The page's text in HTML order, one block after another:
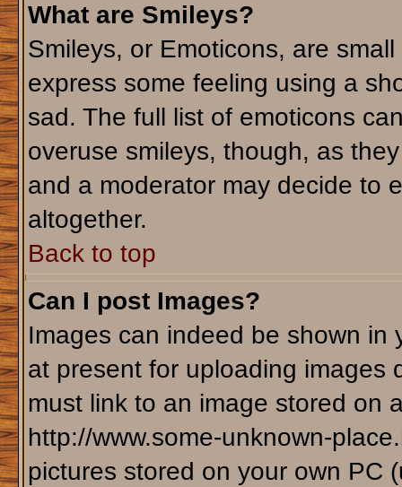
What are Smileys?
Smileys, or Emoticons, are
express some feeling using a
sad. The full list of emoticons
overuse smileys, though, as
and a moderator may decide to
altogether.
Back to top
Can I post Images?
Images can indeed be shown in
at present for uploading images
must link to an image stored on
http://www.some-unknown-
pictures stored on your own PC